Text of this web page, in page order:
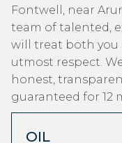
Fontwell, near
team of talented,
will treat both you
utmost respect.
honest,
guaranteed for 12
OIL